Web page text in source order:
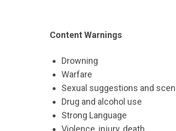
Content Warnings
Drowning
Warfare
Sexual suggestions and
Drug and alcohol use
Strong Language
Violence, injury, death